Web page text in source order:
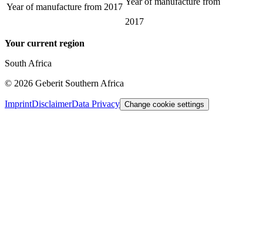
Year of manufacture from 2017
2017
Your current region
South Africa
© 2026 Geberit Southern Africa
ImprintDisclaimerData Privacy Change cookie settings